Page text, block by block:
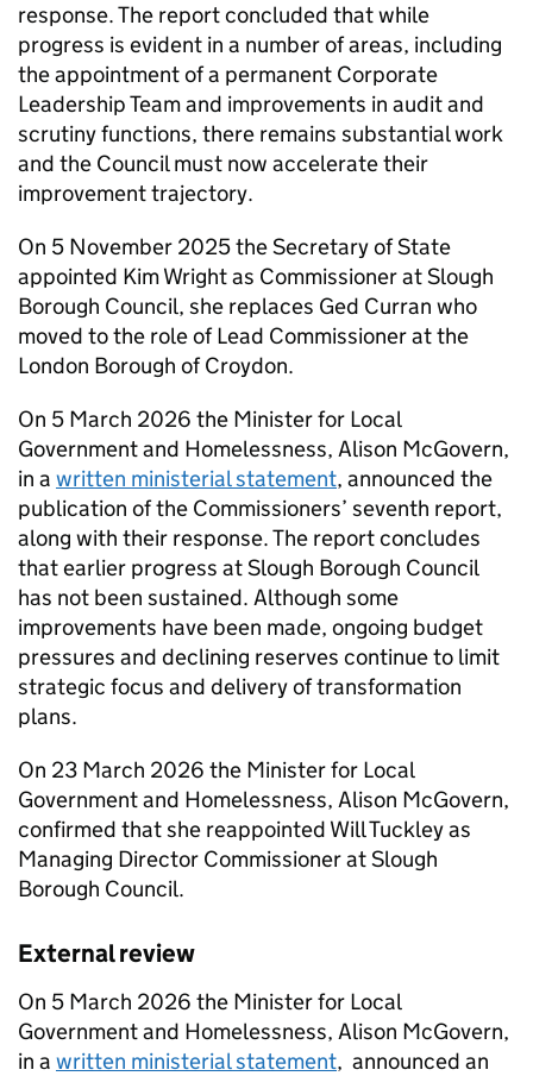
response. The report concluded that while
progress is evident in a number of areas, including
the appointment of a permanent Corporate
Leadership Team and improvements in audit and
scrutiny functions, there remains substantial work
and the Council must now accelerate their
improvement trajectory.
On 5 November 2025 the Secretary of State
appointed Kim Wright as Commissioner at Slough
Borough Council, she replaces Ged Curran who
moved to the role of Lead Commissioner at the
London Borough of Croydon.
On 5 March 2026 the Minister for Local
Government and Homelessness, Alison McGovern,
in a written ministerial statement, announced the
publication of the Commissioners’ seventh report,
along with their response. The report concludes
that earlier progress at Slough Borough Council
has not been sustained. Although some
improvements have been made, ongoing budget
pressures and declining reserves continue to limit
strategic focus and delivery of transformation
plans.
On 23 March 2026 the Minister for Local
Government and Homelessness, Alison McGovern,
confirmed that she reappointed Will Tuckley as
Managing Director Commissioner at Slough
Borough Council.
External review
On 5 March 2026 the Minister for Local
Government and Homelessness, Alison McGovern,
in a written ministerial statement, announced an